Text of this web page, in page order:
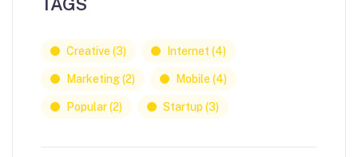
Creative(3) Internet (4)
Marketing(2) Mobile(4)
Popular(2) Startup(3)